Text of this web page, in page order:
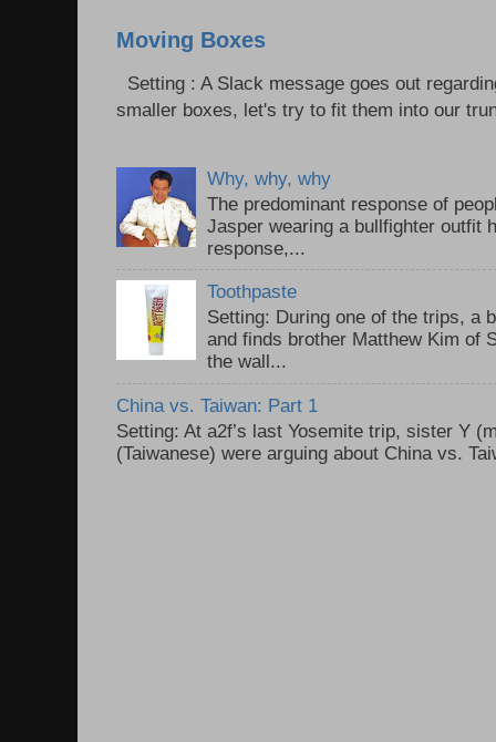
Moving Boxes
Setting : A Slack message goes out
smaller boxes, let's try to fit them into our
Why, why, why
The predominant response of
Jasper wearing a bullfighter outfit
response,...
Toothpaste
Setting: During one of the trips, a
and finds brother Matthew Kim of
the wall...
China vs. Taiwan: Part 1
Setting: At a2f’s last Yosemite trip, sister Y
(Taiwanese) were arguing about China vs.